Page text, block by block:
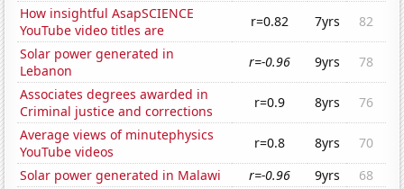
How insightful AsapSCIENCE
YouTube video titles are
r=0.82 7yrs
82
Solar power generated in
Lebanon
r=-0.96 9yrs
78
Associates degrees awarded in
Criminal justice and corrections
r=0.9 8yrs
76
Average views of minutephysics
YouTube videos
r=0.8 8yrs
70
Solar power generated in Malawi
r=-0.96 9yrs
68